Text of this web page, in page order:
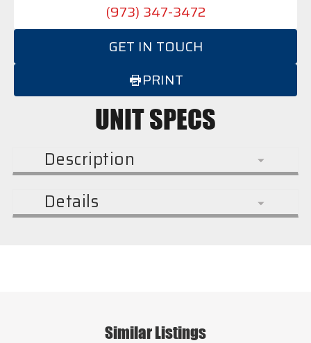
(973) 347-3472
GET IN TOUCH
PRINT
UNIT SPECS
Description
Details
Similar Listings